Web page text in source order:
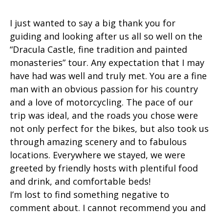
I just wanted to say a big thank you for
guiding and looking after us all so well on the
“Dracula Castle, fine tradition and painted
monasteries” tour. Any expectation that I may
have had was well and truly met. You are a fine
man with an obvious passion for his country
and a love of motorcycling. The pace of our
trip was ideal, and the roads you chose were
not only perfect for the bikes, but also took us
through amazing scenery and to fabulous
locations. Everywhere we stayed, we were
greeted by friendly hosts with plentiful food
and drink, and comfortable beds!
I’m lost to find something negative to
comment about. I cannot recommend you and